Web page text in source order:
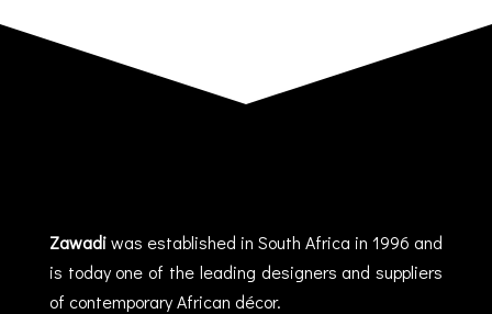
Zawadiwas established in South Africa in 1996 and
is today one of the leading designers and suppliers
of contemporary African décor.